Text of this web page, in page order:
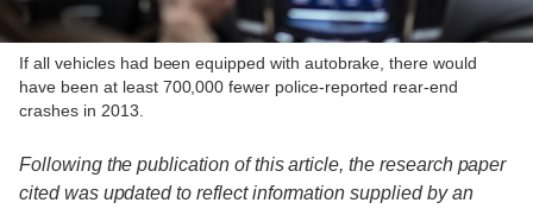
If all vehicles had been equipped with autobrake, there would
have been at least 700,000 fewer police-reported rear-end
crashes in 2013.
Following the publication of this article, the research paper
cited was updated to reflect information supplied by an